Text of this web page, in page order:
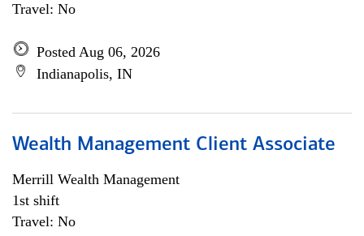
Travel: No
Posted Aug 06, 2026
Indianapolis, IN
Wealth Management Client Associate
Merrill Wealth Management
1st shift
Travel: No